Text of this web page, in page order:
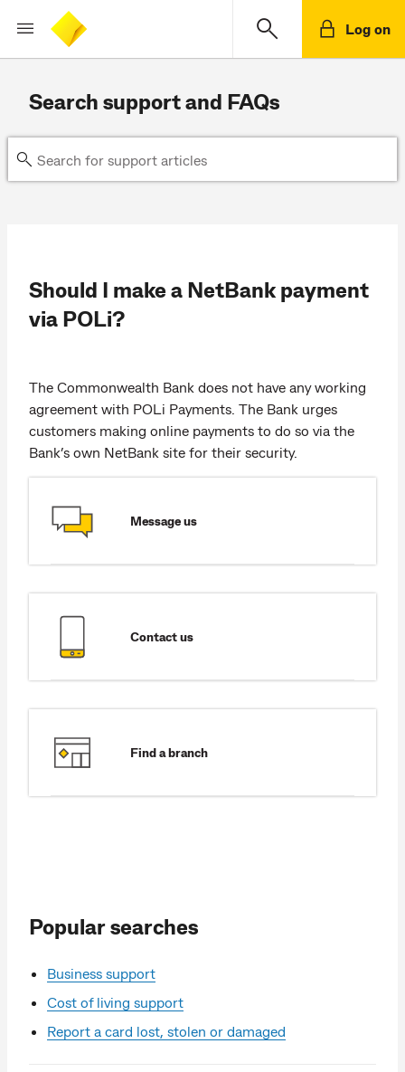
Log on
Search support and FAQs
Should I make a NetBank payment
via POLi?
The Commonwealth Bank does not have any working
agreement with POLi Payments. The Bank urges
customers making online payments to do so via the
Bank’s own NetBank site for their security.
Message us
Contact us
Find a branch
Popular searches
Business support
Cost of living support
Report a card lost, stolen or damaged